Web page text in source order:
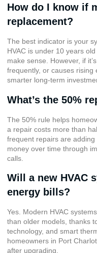
How do I know if
replacement?
The best indicator is your
HVAC is under 10 years
make sense. However, if
frequently, or causes rising
smarter long-term
What’s the 50%
The 50% rule helps
a repair costs more than
frequent repairs are
money over time through
calls.
Will a new HVAC
energy bills?
Yes. Modern HVAC
than older models, thanks
technology, and smart
homeowners in Port
after upgrading.